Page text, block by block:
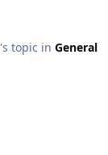
's topic in General